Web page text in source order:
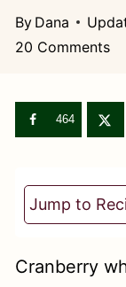
By Dana
20 Comments
464
Jump to
Cranberry